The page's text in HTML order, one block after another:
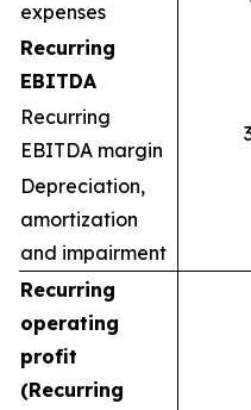
expenses
Recurring
EBITDA
Recurring
EBITDA margin
Depreciation,
amortization
and impairment
Recurring
operating
profit
(Recurring